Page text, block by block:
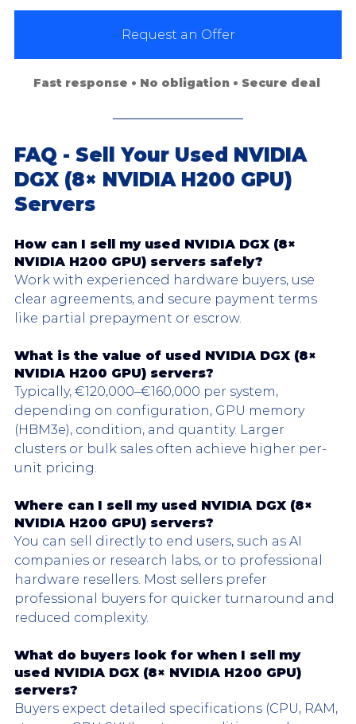
Request an Offer
Fast response • No obligation • Secure deal
FAQ - Sell Your Used NVIDIA
DGX (8× NVIDIA H200 GPU)
Servers
How can I sell my used NVIDIA DGX (8×
NVIDIA H200 GPU) servers safely?
Work with experienced hardware buyers, use
clear agreements, and secure payment terms
like partial prepayment or escrow.
What is the value of used NVIDIA DGX (8×
NVIDIA H200 GPU) servers?
Typically, €120,000–€160,000 per system,
depending on configuration, GPU memory
(HBM3e), condition, and quantity. Larger
clusters or bulk sales often achieve higher per-
unit pricing.
Where can I sell my used NVIDIA DGX (8×
NVIDIA H200 GPU) servers?
You can sell directly to end users, such as AI
companies or research labs, or to professional
hardware resellers. Most sellers prefer
professional buyers for quicker turnaround and
reduced complexity.
What do buyers look for when I sell my
used NVIDIA DGX (8× NVIDIA H200 GPU)
servers?
Buyers expect detailed specifications (CPU, RAM,